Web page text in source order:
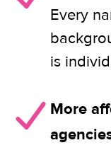
Every
is
More